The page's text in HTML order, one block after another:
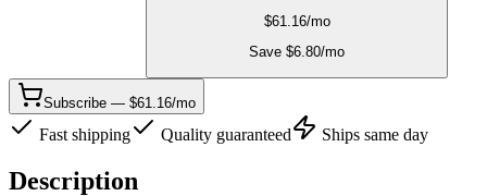
$61.16/mo
Save $6.80/mo
Subscribe — $61.16/mo
Fast shipping Quality guaranteed Ships same day
Description